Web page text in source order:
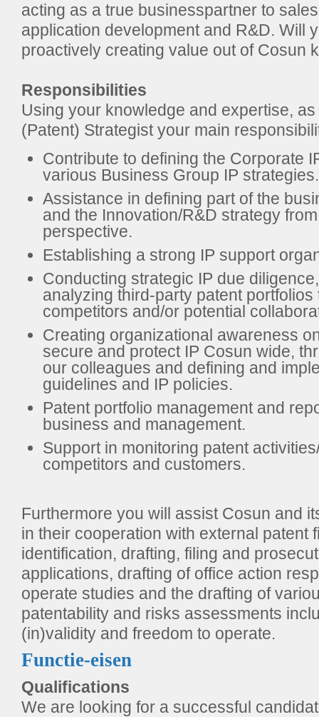
acting as a true businesspartner to
application development and R&D. Will
proactively creating value out of Cosun
Responsibilities
Using your knowledge and expertise,
(Patent) Strategist your main
Contribute to defining the Corporate
various Business Group IP strategies.
Assistance in defining part of the
and the Innovation/R&D strategy
perspective.
Establishing a strong IP support
Conducting strategic IP due
analyzing third-party patent portfolios
competitors and/or potential
Creating organizational awareness
secure and protect IP Cosun wide,
our colleagues and defining and
guidelines and IP policies.
Patent portfolio management and
business and management.
Support in monitoring patent
competitors and customers.
Furthermore you will assist Cosun and
in their cooperation with external patent
identification, drafting, filing and
applications, drafting of office action
operate studies and the drafting of
patentability and risks assessments
(in)validity and freedom to operate.
Functie-eisen
Qualifications
We are looking for a successful